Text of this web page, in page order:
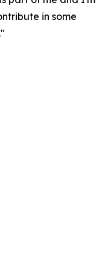
in some